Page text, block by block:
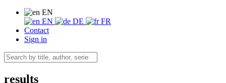
EN
EN
DE
FR
Contact
Sign in
results